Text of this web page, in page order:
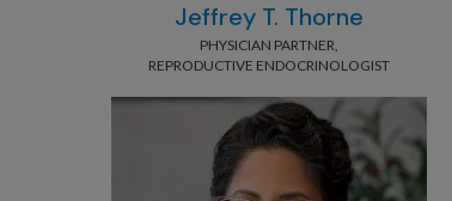
Jeffrey T. Thorne
PHYSICIAN PARTNER,
REPRODUCTIVE ENDOCRINOLOGIST